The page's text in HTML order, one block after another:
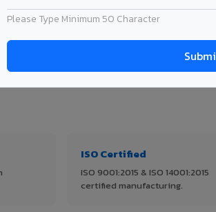
Please Type Minimum 50 Character
applicable for Mancherial City delivery. Prices
ISO Certified
ISO 9001:2015 & ISO 14001:2015
certified manufacturing.